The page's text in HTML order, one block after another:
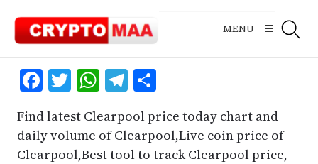
content
MENU
Facebook
Twitter
WhatsApp
Telegram
Share
Find latest Clearpool price today chart and
daily volume of Clearpool,Live coin price of
Clearpool,Best tool to track Clearpool price,